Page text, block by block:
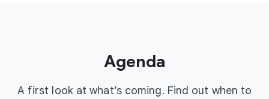
Agenda
A first look at what’s coming. Find out when to